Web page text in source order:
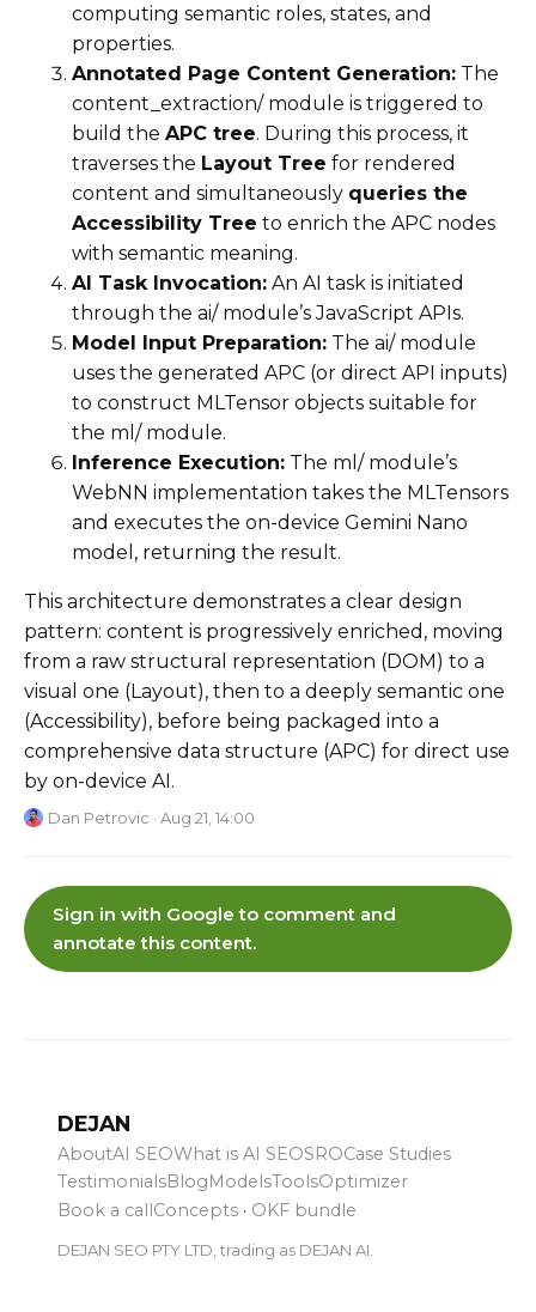
computing semantic roles, states, and
properties.
Annotated Page Content Generation: The
content_extraction/ module is triggered to
build the APC tree. During this process, it
traverses the Layout Tree for rendered
content and simultaneously queries the
Accessibility Tree to enrich the APC nodes
with semantic meaning.
AI Task Invocation: An AI task is initiated
through the ai/ module’s JavaScript APIs.
Model Input Preparation: The ai/ module
uses the generated APC (or direct API inputs)
to construct MLTensor objects suitable for
the ml/ module.
Inference Execution: The ml/ module’s
WebNN implementation takes the MLTensors
and executes the on-device Gemini Nano
model, returning the result.
This architecture demonstrates a clear design
pattern: content is progressively enriched, moving
from a raw structural representation (DOM) to a
visual one (Layout), then to a deeply semantic one
(Accessibility), before being packaged into a
comprehensive data structure (APC) for direct use
by on-device AI.
Dan Petrovic · Aug 21, 14:00
Sign in with Google to comment and
annotate this content.
DEJAN
AboutAI SEOWhat is AI SEOSROCase Studies
TestimonialsBlogModelsToolsOptimizer
Book a callConcepts · OKF bundle
DEJAN SEO PTY LTD, trading as DEJAN AI.